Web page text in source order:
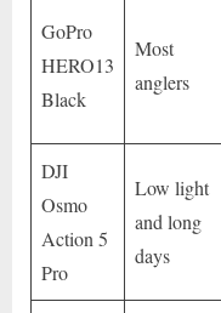
GoPro
HERO13
Black
Most
anglers
DJI
Osmo
Action 5
Pro
Low light
and long
days